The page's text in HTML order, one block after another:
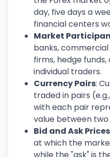
day, five days a
financial centers
Market
banks,
firms, hedge
individual traders.
Currency Pairs:
traded in pairs
with each pair
value between
Bid and Ask Prices
at which the